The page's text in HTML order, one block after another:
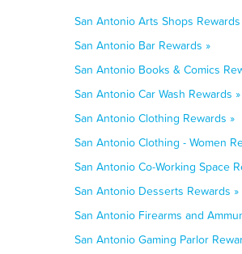
San Antonio Arts Shops Rewards
San Antonio Bar Rewards »
San Antonio Books & Comics
San Antonio Car Wash Rewards »
San Antonio Clothing Rewards »
San Antonio Clothing - Women
San Antonio Co-Working Space
San Antonio Desserts Rewards »
San Antonio Firearms and
San Antonio Gaming Parlor